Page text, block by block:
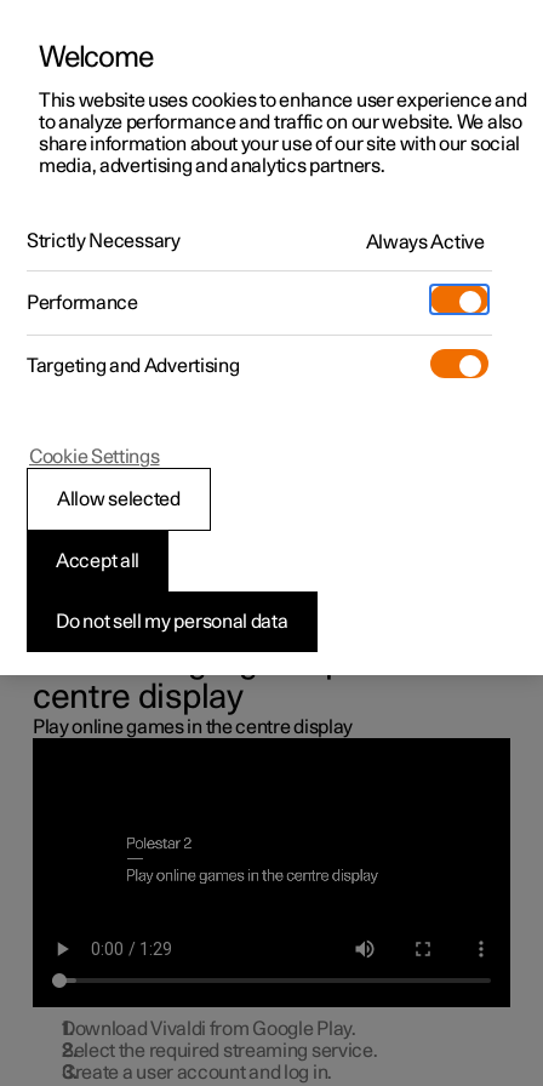
ManualVideo gallerySoftware updates
Polestar 2 - 2023
Playing online games in
the centre display
play online games in the centre display.
Connecting a gamepad to the
centre display
Play online games in the centre display
Download Vivaldi from Google Play.
Select the required streaming service.
Create a user account and log in.
Welcome
This website uses cookies to enhance user experience and
to analyze performance and traffic on our website. We also
share information about your use of our site with our social
media, advertising and analytics partners.
Strictly Necessary Always Active
Performance
Targeting and Advertising
Do not sell my personal data
Accept all
Allow selected
Cookie Settings